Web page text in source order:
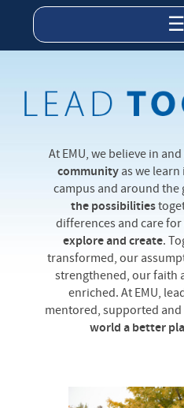
☰
At EMU, we believe in
communityas we learn
campus and around the
the possibilities
differences and care for
explore and create.
transformed, our
strengthened, our faith
enriched. At EMU,
mentored, supported and
world a better